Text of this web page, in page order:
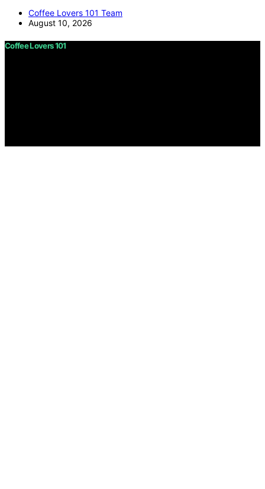
Coffee Lovers 101 Team
August 10, 2026
Coffee Lovers 101